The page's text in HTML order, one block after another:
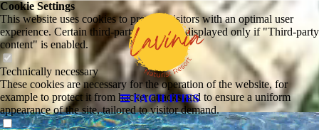
FACILITIES
Cookie Settings
This website uses cookies to provide visitors with an optimal user
experience. Certain third-party content is displayed only if "Third-party
content" is enabled.
Technically necessary
These cookies are necessary for the operation of the website, for
example to protect it from hacker attacks and to ensure a uniform
appearance of the site, tailored to visitor demand.